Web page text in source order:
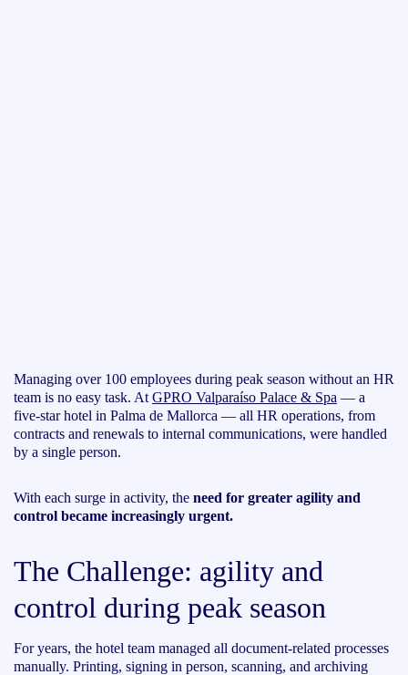
Managing over 100 employees during peak season without an HR
team is no easy task. At GPRO Valparaíso Palace & Spa — a
five-star hotel in Palma de Mallorca — all HR operations, from
contracts and renewals to internal communications, were handled
by a single person.
With each surge in activity, the need for greater agility and
control became increasingly urgent.
The Challenge: agility and
control during peak season
For years, the hotel team managed all document-related processes
manually. Printing, signing in person, scanning, and archiving